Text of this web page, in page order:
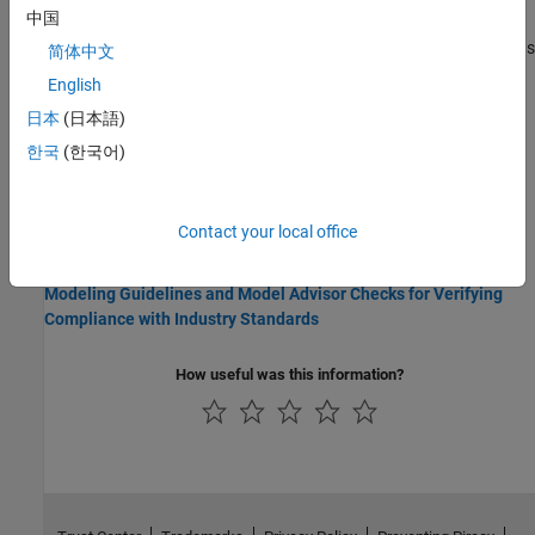
Under certain conditions, you cannot configure the
parameter of a Sine Wave block to appear in the generated code as
reference page).
Related Information
Modeling Guidelines for Generated Code
Modeling Guidelines and Model Advisor Checks for Verifying
Compliance with Industry Standards
How useful was this information?
中国
简体中文
English
日本 (日本語)
한국 (한국어)
Contact your local office